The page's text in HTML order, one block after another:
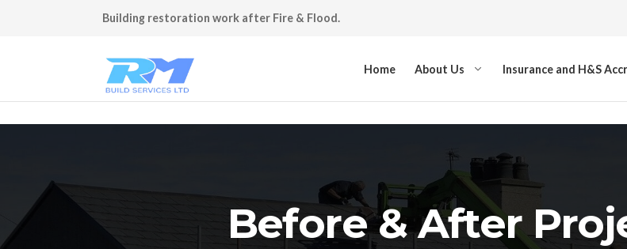
Building restoration work after Fire & Flood.
Home About Us Insurance and H&S
Before & After